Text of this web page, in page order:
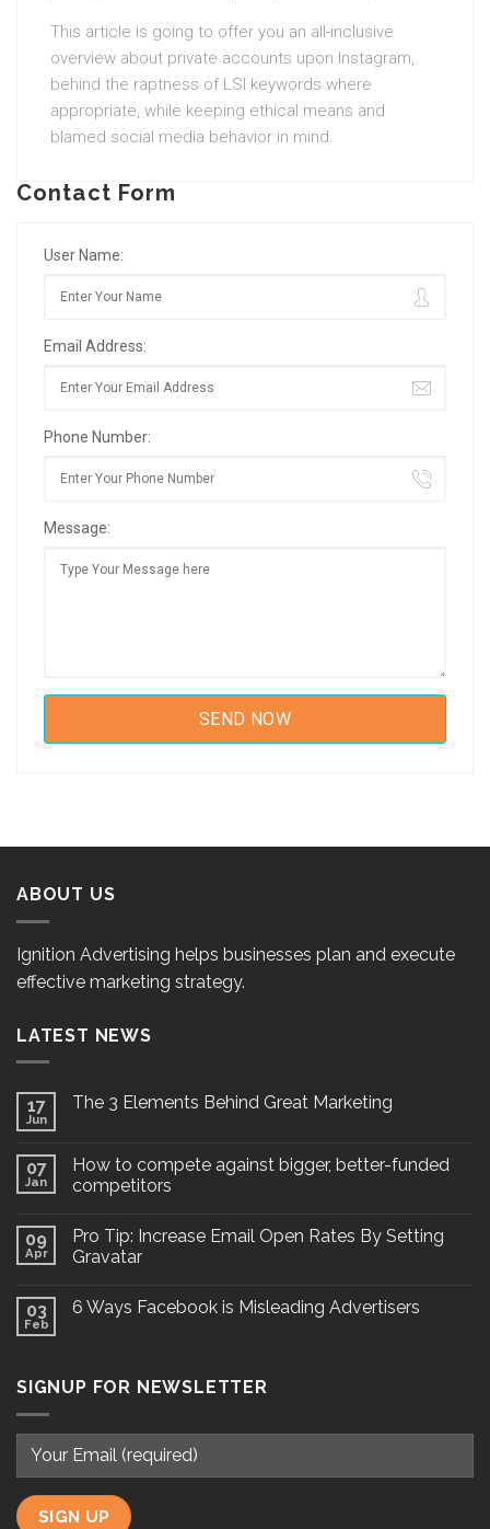
This article is going to offer you an all-inclusive
overview about private accounts upon Instagram,
behind the raptness of LSI keywords where
appropriate, while keeping ethical means and
blamed social media behavior in mind.
Contact Form
User Name:
Email Address:
Phone Number:
Message:
ABOUT US
Ignition Advertising helps businesses plan and execute
effective marketing strategy.
LATEST NEWS
17
Jun
The 3 Elements Behind Great Marketing
07
Jan
How to compete against bigger, better-funded
competitors
09
Apr
Pro Tip: Increase Email Open Rates By Setting
Gravatar
03
Feb
6 Ways Facebook is Misleading Advertisers
SIGNUP FOR NEWSLETTER